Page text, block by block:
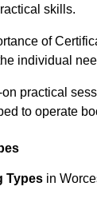
skills.
of
individual
practical
to operate
Types in